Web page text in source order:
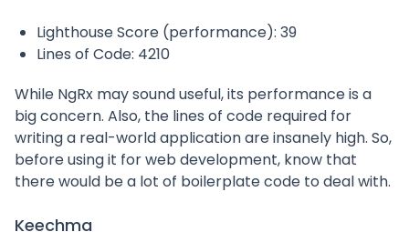
Lighthouse Score (performance): 39
Lines of Code: 4210
While NgRx may sound useful, its performance is a
big concern. Also, the lines of code required for
writing a real-world application are insanely high. So,
before using it for web development, know that
there would be a lot of boilerplate code to deal with.
Keechma